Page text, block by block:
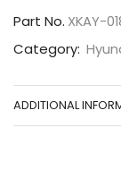
Part No. XKAY-
Category:
ADDITIONAL